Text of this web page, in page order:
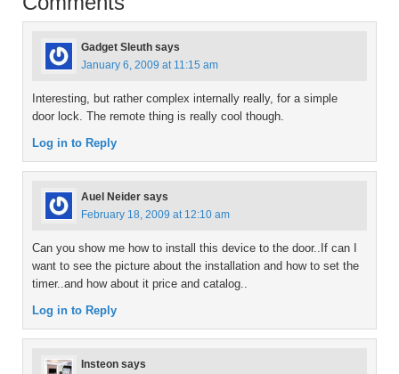
Gadget Sleuth says
January 6, 2009 at 11:15 am
Interesting, but rather complex internally really, for a simple
door lock. The remote thing is really cool though.
Log in to Reply
Auel Neider says
February 18, 2009 at 12:10 am
Can you show me how to install this device to the door..If can I
want to see the picture about the installation and how to set the
timer..and how about it price and catalog..
Log in to Reply
Insteon says